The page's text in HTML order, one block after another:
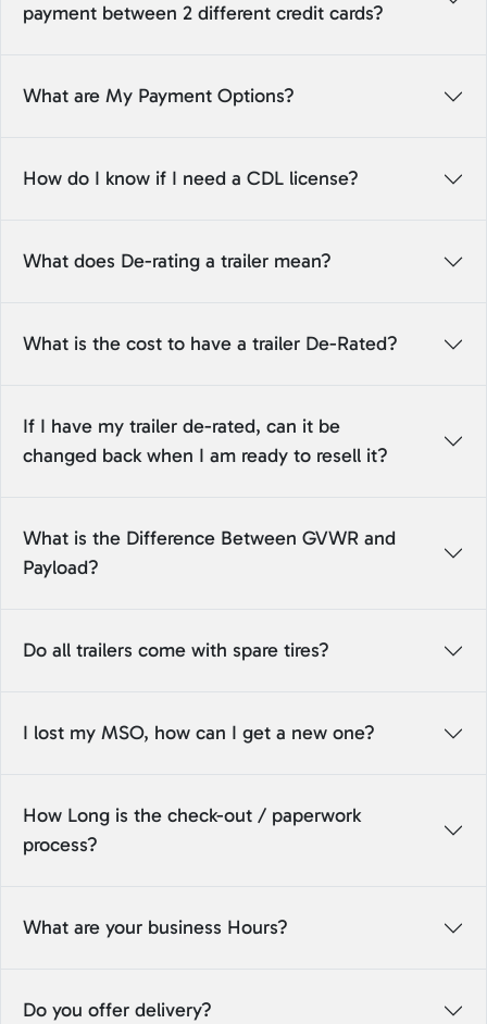
payment between 2 different credit cards?
What are My Payment Options?
How do I know if I need a CDL license?
What does De-rating a trailer mean?
What is the cost to have a trailer De-Rated?
If I have my trailer de-rated, can it be
changed back when I am ready to resell it?
What is the Difference Between GVWR and
Payload?
Do all trailers come with spare tires?
I lost my MSO, how can I get a new one?
How Long is the check-out / paperwork
process?
What are your business Hours?
Do you offer delivery?